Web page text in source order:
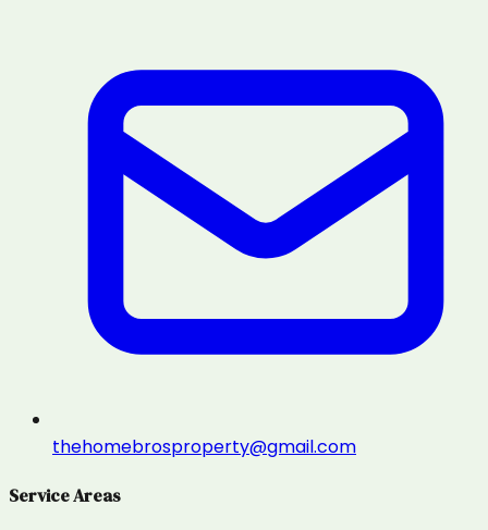
thehomebrosproperty@gmail.com
Service Areas